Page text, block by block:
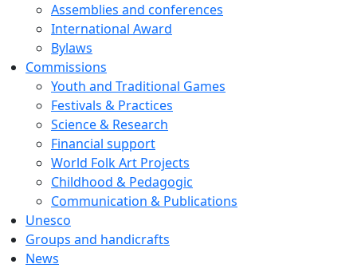
Assemblies and conferences
International Award
Bylaws
Commissions
Youth and Traditional Games
Festivals & Practices
Science & Research
Financial support
World Folk Art Projects
Childhood & Pedagogic
Communication & Publications
Unesco
Groups and handicrafts
News